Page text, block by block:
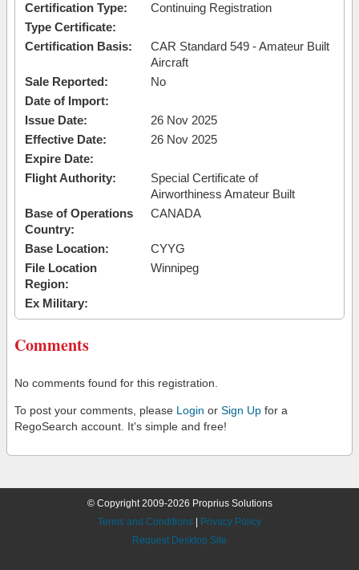
Certification Type:
Continuing Registration
Type Certificate:
Certification Basis:
CAR Standard 549 - Amateur Built
Aircraft
Sale Reported:
No
Date of Import:
Issue Date:
26 Nov 2025
Effective Date:
26 Nov 2025
Expire Date:
Flight Authority:
Special Certificate of
Airworthiness Amateur Built
Base of Operations
Country:
CANADA
Base Location:
CYYG
File Location
Region:
Winnipeg
Ex Military:
Comments
No comments found for this registration.
To post your comments, please Login or Sign Up for a
RegoSearch account. It's simple and free!
© Copyright 2009-2026 Proprius Solutions
Terms and Conditions
Privacy Policy
Request Desktop Site